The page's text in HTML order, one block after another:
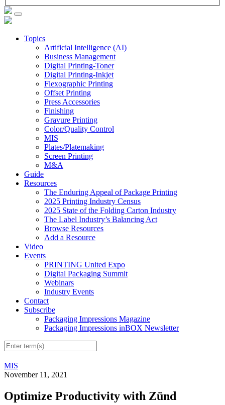
Topics
Artificial Intelligence (AI)
Business Management
Digital Printing-Toner
Digital Printing-Inkjet
Flexographic Printing
Offset Printing
Press Accessories
Finishing
Gravure Printing
Color/Quality Control
MIS
Plates/Platemaking
Screen Printing
M&A
Guide
Resources
The Enduring Appeal of Package Printing
2025 Printing Industry Census
2025 State of the Folding Carton Industry
The Label Industry’s Balancing Act
Browse Resources
Add a Resource
Video
Events
PRINTING United Expo
Digital Packaging Summit
Webinars
Industry Events
Contact
Subscribe
Packaging Impressions Magazine
Packaging Impressions inBOX Newsletter
MIS
November 11, 2021
Optimize Productivity with Zünd